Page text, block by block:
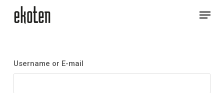
Menu
Username or E-mail